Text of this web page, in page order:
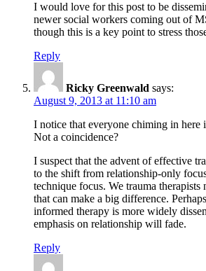
I would love for this post to be
newer social workers coming out of
though this is a key point to stress
Reply
Ricky Greenwald says:
August 9, 2013 at 11:10 am
I notice that everyone chiming in here
Not a coincidence?
I suspect that the advent of effective
to the shift from relationship-only
technique focus. We trauma therapists
that can make a big difference.
informed therapy is more widely
emphasis on relationship will fade.
Reply